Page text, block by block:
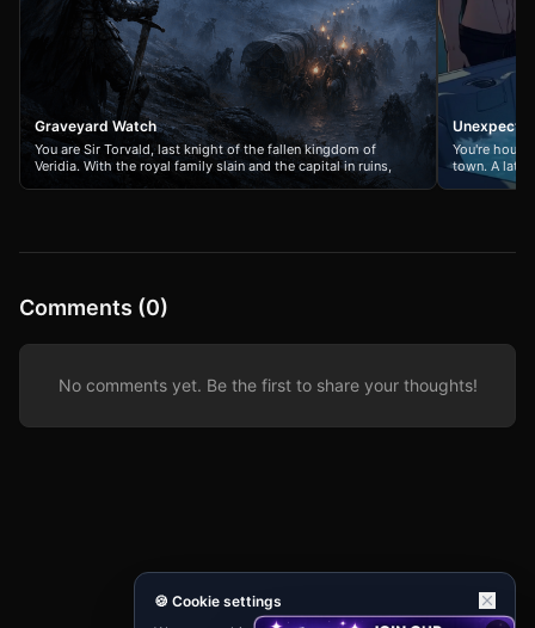
Graveyard Watch
You are Sir Torvald, last knight of the fallen kingdom of
Veridia. With the royal family slain and the capital in ruins,
you guard the final refugee caravan fleeing to the northern
dawn feels like a forgotten dream.
You're
town. A
jacuzzi, but
Comments (0)
No comments yet. Be the first to share your thoughts!
🍪 Cookie settings